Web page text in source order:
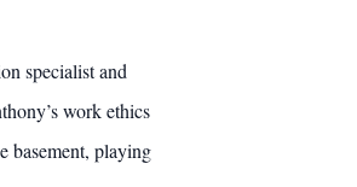
specialist and
work ethics
basement, playing